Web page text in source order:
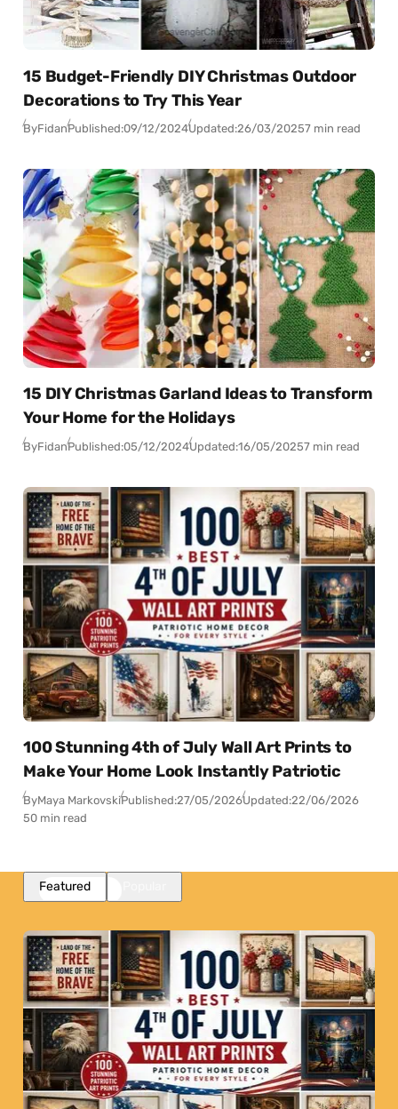
15 Budget-Friendly DIY Christmas Outdoor
Decorations to Try This Year
ByFidanPublished:09/12/2024Updated:26/03/20257 min read
15 DIY Christmas Garland Ideas to Transform
Your Home for the Holidays
ByFidanPublished:05/12/2024Updated:16/05/20257 min read
100 Stunning 4th of July Wall Art Prints to
Make Your Home Look Instantly Patriotic
ByMaya MarkovskiPublished:27/05/2026Updated:22/06/2026
50 min read
Featured